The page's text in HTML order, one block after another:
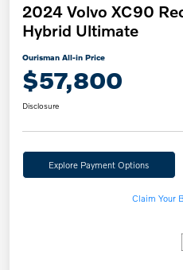
2024 Volvo XC90
Hybrid Ultimate
Ourisman All-in Price
$57,800
Disclosure
Explore Payment Options
Claim Your